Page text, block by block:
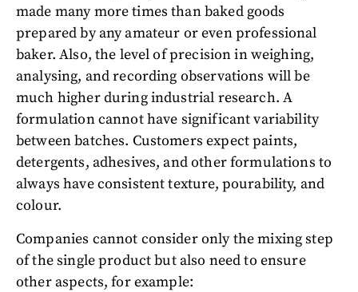
made many more times than baked goods
prepared by any amateur or even professional
baker. Also, the level of precision in weighing,
analysing, and recording observations will be
much higher during industrial research. A
formulation cannot have significant variability
between batches. Customers expect paints,
detergents, adhesives, and other formulations to
always have consistent texture, pourability, and
colour.
Companies cannot consider only the mixing step
of the single product but also need to ensure
other aspects, for example: